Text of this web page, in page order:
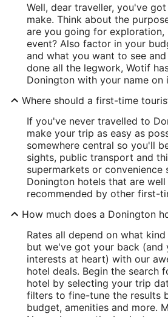
Well, dear traveller, you've
make. Think about the
are you going for exploration,
event? Also factor in your
and what you want to see
done all the legwork, Wotif
Donington with your name on
Where should a first-time
If you've never travelled to
make your trip as easy as
somewhere central so you'll
sights, public transport and
supermarkets or convenience
Donington hotels that are
recommended by other first-
How much does a Donington
Rates all depend on what
but we've got your back (and
interests at heart) with our
hotel deals. Begin the search
hotel by selecting your trip
filters to fine-tune the results
budget, amenities and more.